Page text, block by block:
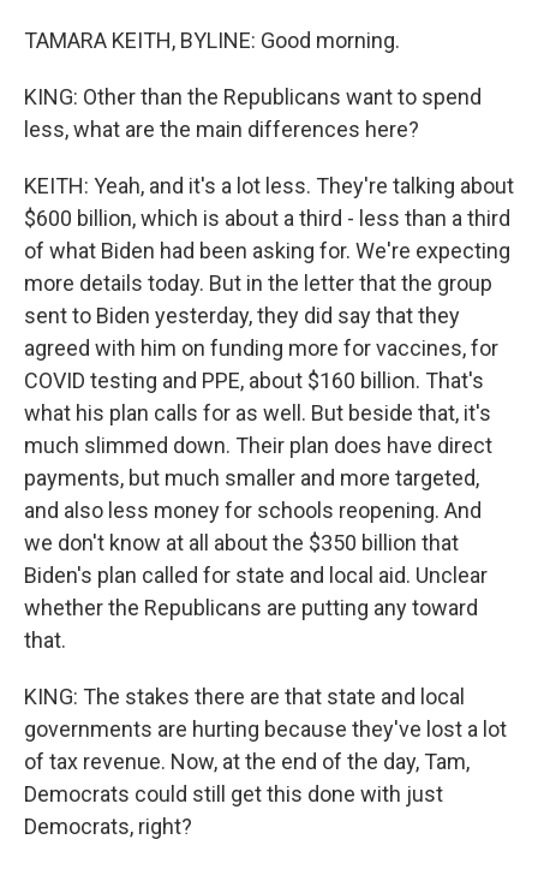
TAMARA KEITH, BYLINE: Good morning.
KING: Other than the Republicans want to spend
less, what are the main differences here?
KEITH: Yeah, and it's a lot less. They're talking about
$600 billion, which is about a third - less than a third
of what Biden had been asking for. We're expecting
more details today. But in the letter that the group
sent to Biden yesterday, they did say that they
agreed with him on funding more for vaccines, for
COVID testing and PPE, about $160 billion. That's
what his plan calls for as well. But beside that, it's
much slimmed down. Their plan does have direct
payments, but much smaller and more targeted,
and also less money for schools reopening. And
we don't know at all about the $350 billion that
Biden's plan called for state and local aid. Unclear
whether the Republicans are putting any toward
that.
KING: The stakes there are that state and local
governments are hurting because they've lost a lot
of tax revenue. Now, at the end of the day, Tam,
Democrats could still get this done with just
Democrats, right?